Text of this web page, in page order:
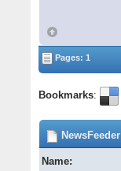
Pages: 1
Bookmarks:
NewsFeeder
Name: